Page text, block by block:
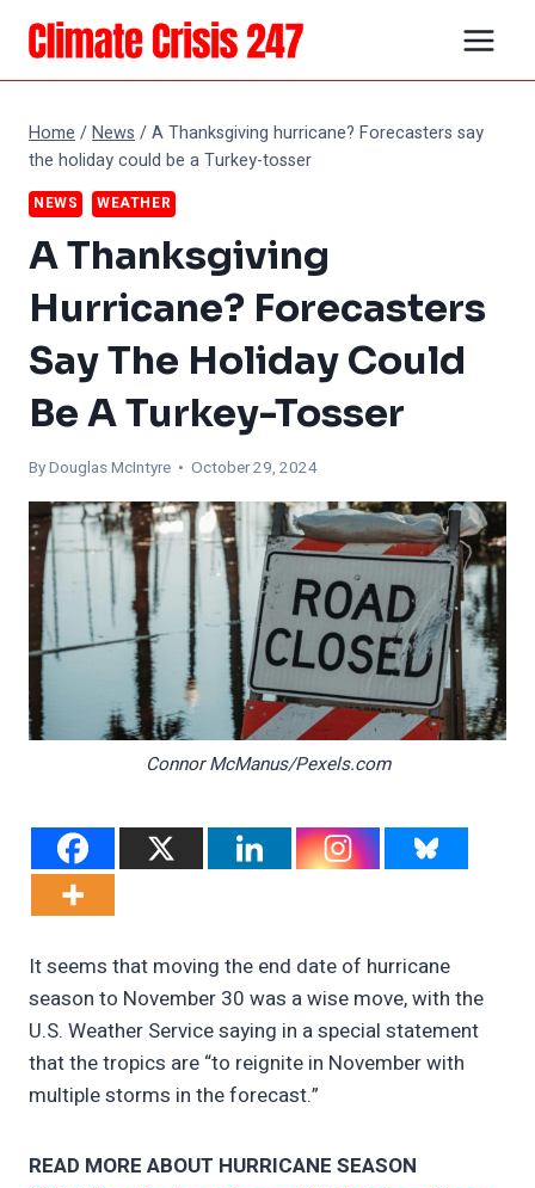
Skip
content
Home /News /A Thanksgiving hurricane? Forecasters say
the holiday could be a Turkey-tosser
NEWS WEATHER
A Thanksgiving
Hurricane? Forecasters
Say The Holiday Could
Be A Turkey-Tosser
ByDouglas McIntyre • October 29, 2024
Connor McManus/Pexels.com
It seems that moving the end date of hurricane
season to November 30 was a wise move, with the
U.S. Weather Service saying in a special statement
that the tropics are “to reignite in November with
multiple storms in the forecast.”
READ MORE ABOUT HURRICANE SEASON